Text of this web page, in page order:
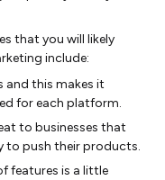
that you will likely
include:
and this makes it
for each platform.
to businesses that
to push their products.
features is a little